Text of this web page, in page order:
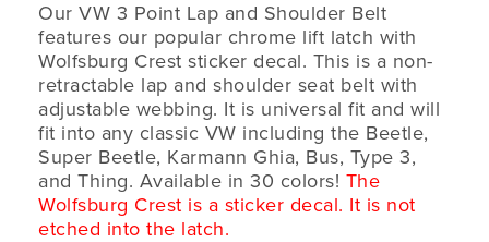
Our VW 3 Point Lap and Shoulder Belt
features our popular chrome lift latch with
Wolfsburg Crest sticker decal. This is a non-
retractable lap and shoulder seat belt with
adjustable webbing. It is universal fit and will
fit into any classic VW including the Beetle,
Super Beetle, Karmann Ghia, Bus, Type 3,
and Thing. Available in 30 colors! The
Wolfsburg Crest is a sticker decal. It is not
etched into the latch.